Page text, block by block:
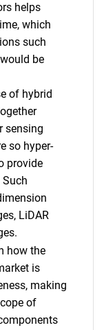
helps
which
such
be
of hybrid
sensing
so hyper-
provide
LiDAR
how the
is
making
of